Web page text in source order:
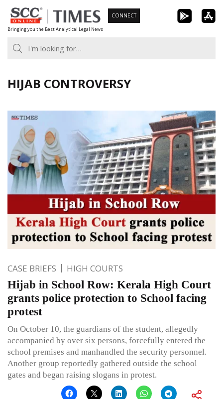
Skip
to
content
Bringing you the Best Analytical Legal News
CONNECT
HIJAB CONTROVERSY
CASE BRIEFS HIGH COURTS
Hijab in School Row: Kerala High Court
grants police protection to School facing
protest
On October 10, the guardians of the student, allegedly
accompanied by over six persons, forcefully entered the
school premises and manhandled the security personnel.
Another group reportedly gathered outside the school
gates and began raising slogans in protest.